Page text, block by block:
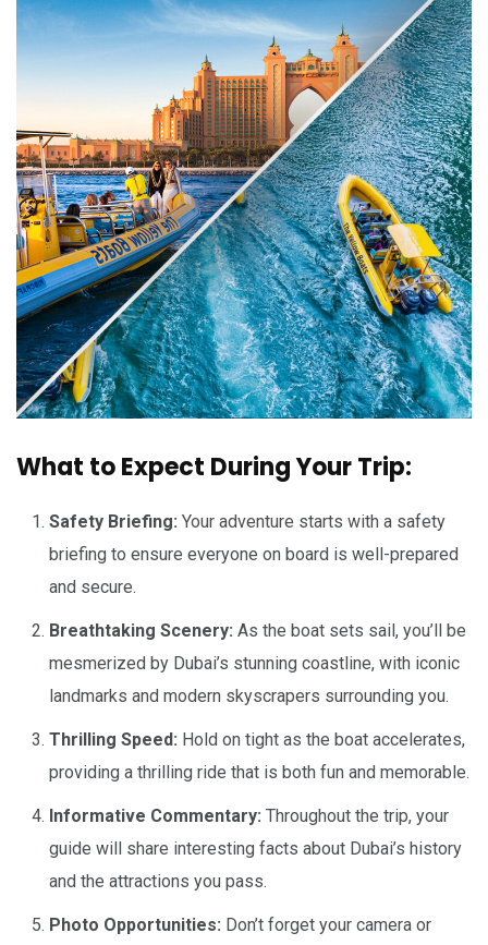
What to Expect During Your Trip:
Safety Briefing: Your adventure starts with a safety
briefing to ensure everyone on board is well-prepared
and secure.
Breathtaking Scenery: As the boat sets sail, you’ll be
mesmerized by Dubai’s stunning coastline, with iconic
landmarks and modern skyscrapers surrounding you.
Thrilling Speed: Hold on tight as the boat accelerates,
providing a thrilling ride that is both fun and memorable.
Informative Commentary: Throughout the trip, your
guide will share interesting facts about Dubai’s history
and the attractions you pass.
Photo Opportunities: Don’t forget your camera or